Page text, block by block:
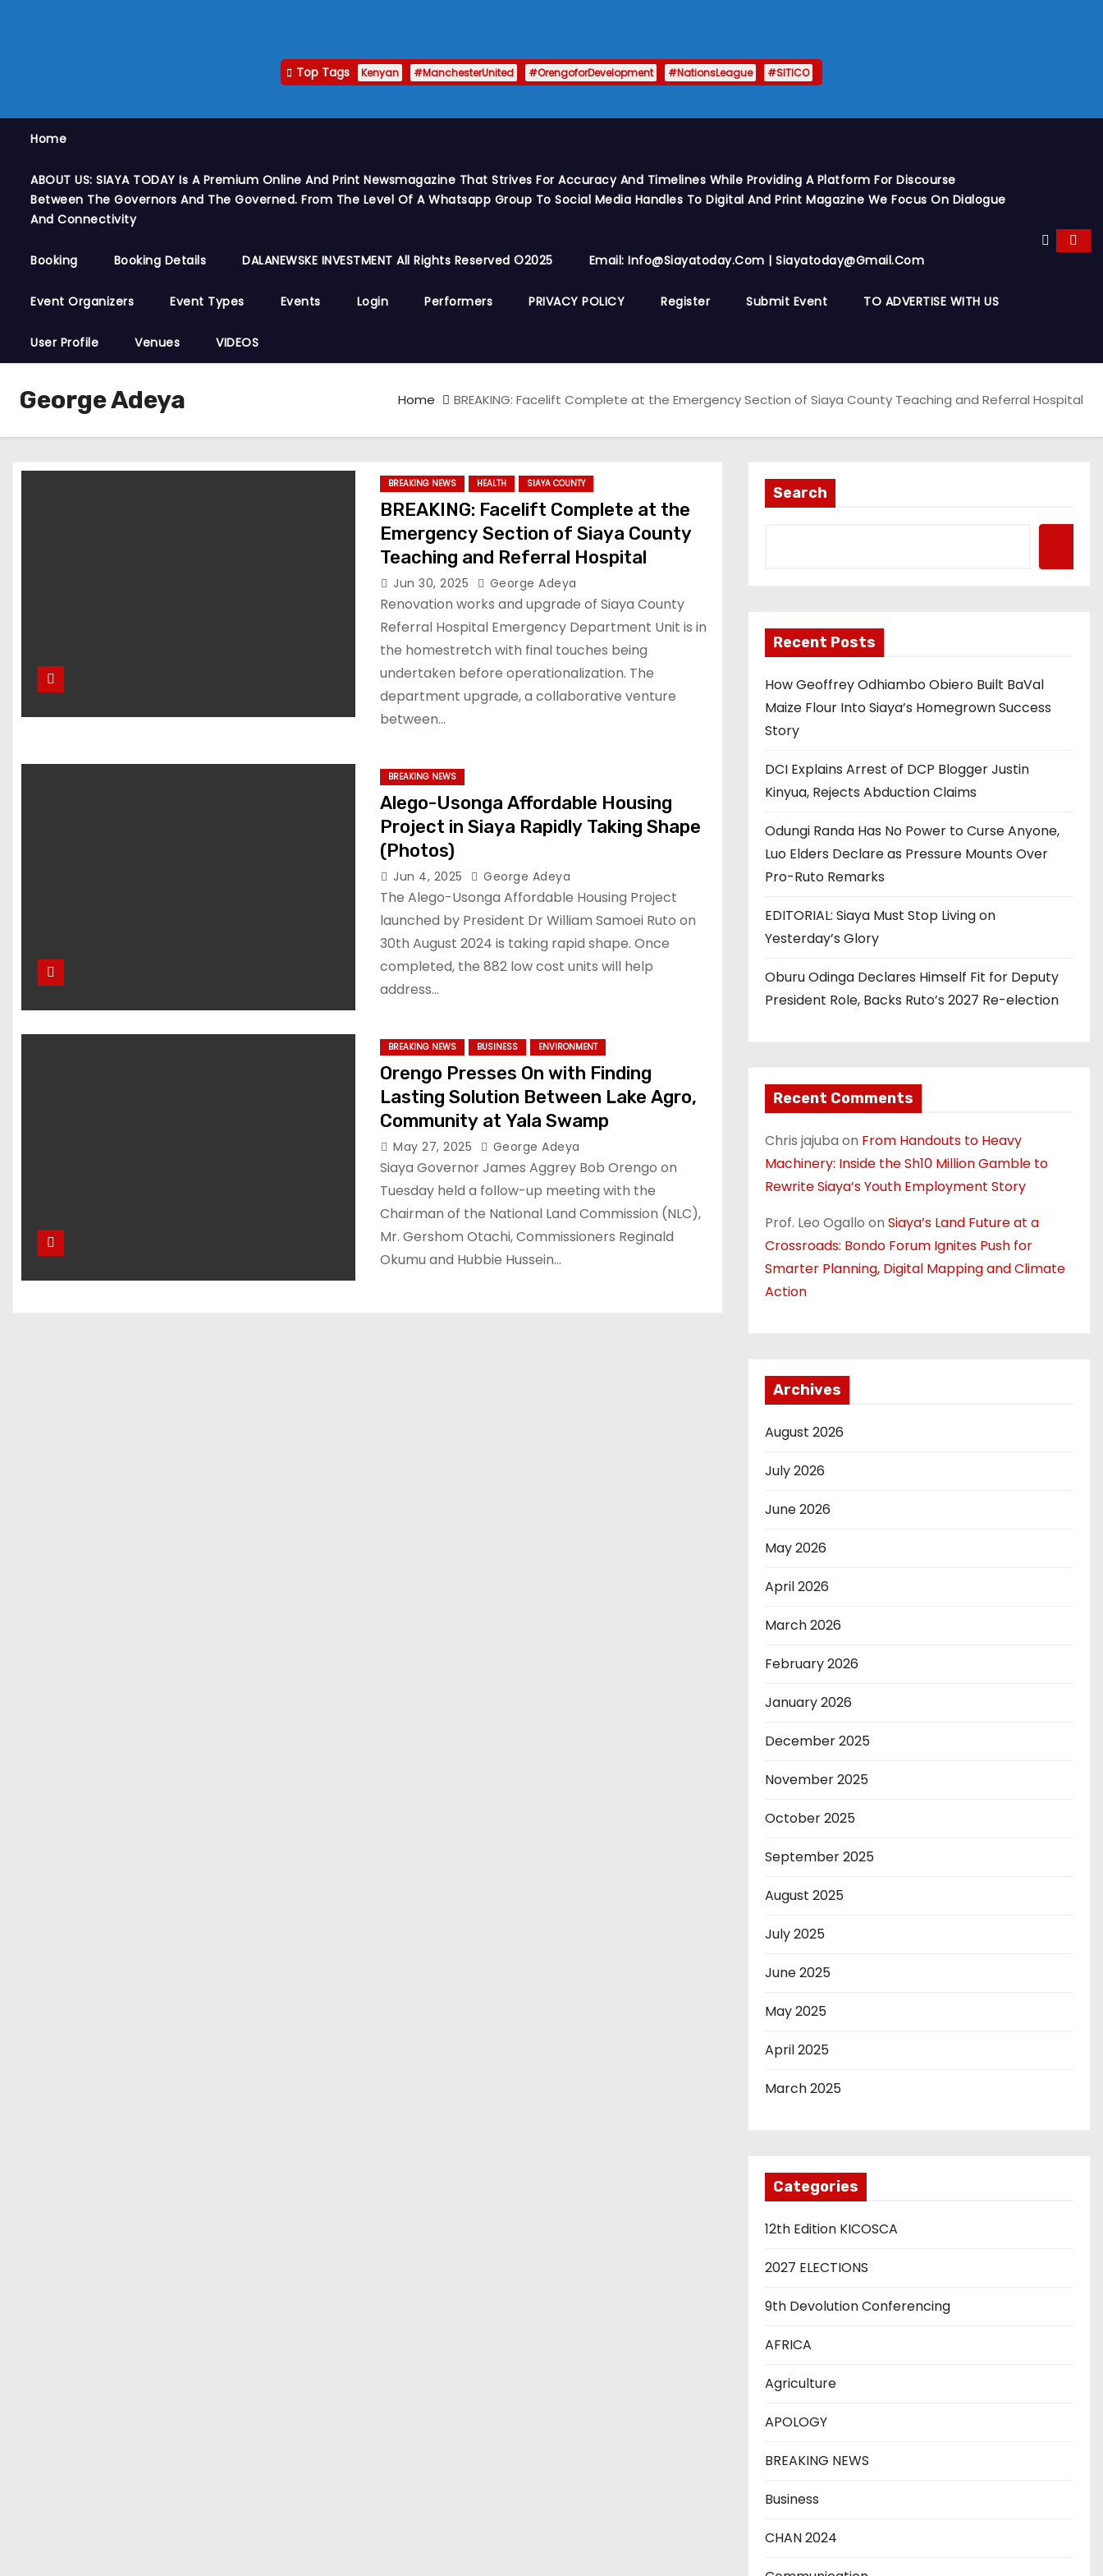
Top Tags Kenyan #ManchesterUnited #OrengoforDevelopment #NationsLeague #SITICO
Home
ABOUT US: SIAYA TODAY Is A Premium Online And Print Newsmagazine That Strives For Accuracy And Timelines While Providing A Platform For Discourse
Between The Governors And The Governed. From The Level Of A Whatsapp Group To Social Media Handles To Digital And Print Magazine We Focus On Dialogue
And Connectivity
Booking Booking Details DALANEWSKE INVESTMENT All Rights Reserved ©2025 Email: Info@siayatoday.com | Siayatoday@gmail.com
Event Organizers Event Types Events Login Performers PRIVACY POLICY Register Submit Event TO ADVERTISE WITH US
User Profile Venues VIDEOS
George Adeya Home BREAKING: Facelift Complete at the Emergency Section of Siaya County Teaching and Referral Hospital
BREAKING NEWS HEALTH SIAYA COUNTY
BREAKING: Facelift Complete at the
Emergency Section of Siaya County
Teaching and Referral Hospital
Jun 30, 2025 George Adeya
Renovation works and upgrade of Siaya County
Referral Hospital Emergency Department Unit is in
the homestretch with final touches being
undertaken before operationalization. The
department upgrade, a collaborative venture
between…
BREAKING NEWS
Alego-Usonga Affordable Housing
Project in Siaya Rapidly Taking Shape
(Photos)
Jun 4, 2025 George Adeya
The Alego-Usonga Affordable Housing Project
launched by President Dr William Samoei Ruto on
30th August 2024 is taking rapid shape. Once
completed, the 882 low cost units will help
address…
BREAKING NEWS BUSINESS ENVIRONMENT
Orengo Presses On with Finding
Lasting Solution Between Lake Agro,
Community at Yala Swamp
May 27, 2025 George Adeya
Siaya Governor James Aggrey Bob Orengo on
Tuesday held a follow-up meeting with the
Chairman of the National Land Commission (NLC),
Mr. Gershom Otachi, Commissioners Reginald
Okumu and Hubbie Hussein…
Search
Recent Posts
How Geoffrey Odhiambo Obiero Built BaVal
Maize Flour Into Siaya’s Homegrown Success
Story
DCI Explains Arrest of DCP Blogger Justin
Kinyua, Rejects Abduction Claims
Odungi Randa Has No Power to Curse Anyone,
Luo Elders Declare as Pressure Mounts Over
Pro-Ruto Remarks
EDITORIAL: Siaya Must Stop Living on
Yesterday’s Glory
Oburu Odinga Declares Himself Fit for Deputy
President Role, Backs Ruto’s 2027 Re-election
Recent Comments
Chris jajuba on From Handouts to Heavy
Machinery: Inside the Sh10 Million Gamble to
Rewrite Siaya’s Youth Employment Story
Prof. Leo Ogallo on Siaya’s Land Future at a
Crossroads: Bondo Forum Ignites Push for
Smarter Planning, Digital Mapping and Climate
Action
Archives
August 2026
July 2026
June 2026
May 2026
April 2026
March 2026
February 2026
January 2026
December 2025
November 2025
October 2025
September 2025
August 2025
July 2025
June 2025
May 2025
April 2025
March 2025
Categories
12th Edition KICOSCA
2027 ELECTIONS
9th Devolution Conferencing
AFRICA
Agriculture
APOLOGY
BREAKING NEWS
Business
CHAN 2024